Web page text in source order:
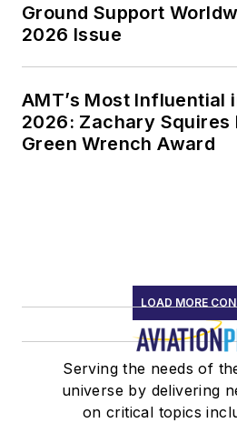
Ground Support
2026 Issue
AMT’s Most Influential
2026: Zachary Squires
Green Wrench Award
LOAD MORE
Serving the needs of
universe by delivering
on critical topics